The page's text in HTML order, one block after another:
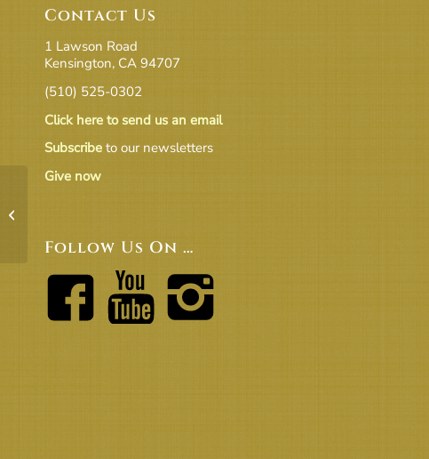
Contact Us
1 Lawson Road
Kensington, CA 94707
(510) 525-0302
Click here to send us an email
Subscribe to our newsletters
Give now
Follow Us On …